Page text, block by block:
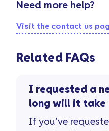
Need more help?
Visit the contact us
Related FAQs
I requested a
long will it take
If you've